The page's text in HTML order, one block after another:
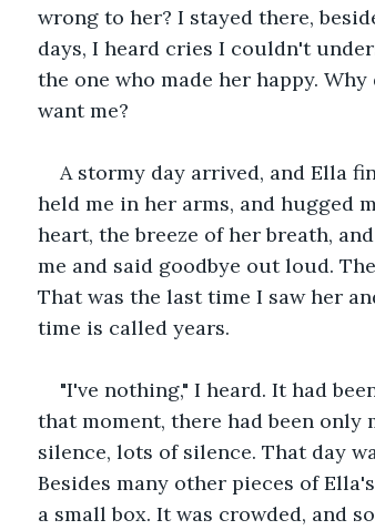
wrong to her? I stayed there,
days, I heard cries I couldn't
the one who made her happy.
want me?
A stormy day arrived, and Ella
held me in her arms, and hugged
heart, the breeze of her breath,
me and said goodbye out loud.
That was the last time I saw her
time is called years.
"I've nothing," I heard. It had
that moment, there had been only
silence, lots of silence. That day
Besides many other pieces of
a small box. It was crowded, and